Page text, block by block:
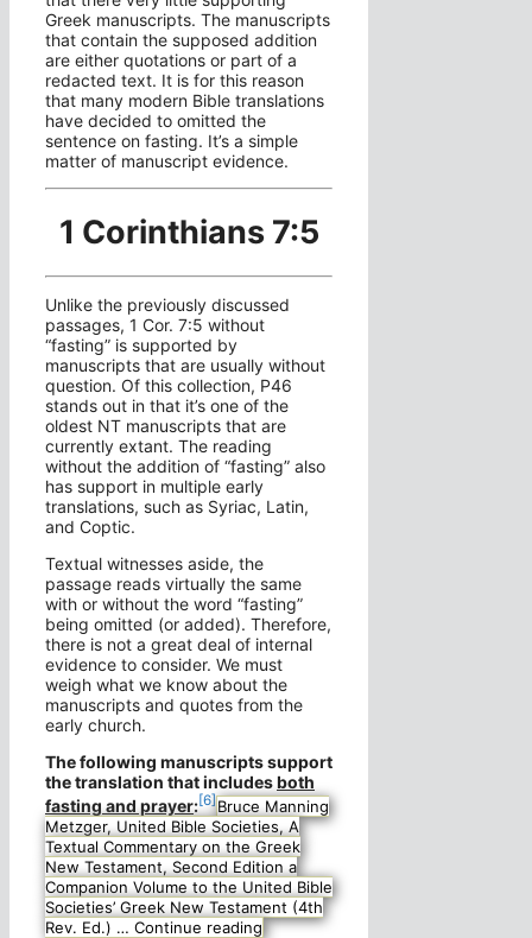
Greek manuscripts. The manuscripts
that contain the supposed addition
are either quotations or part of a
redacted text. It is for this reason
that many modern Bible translations
have decided to omitted the
sentence on fasting. It’s a simple
matter of manuscript evidence.
1 Corinthians 7:5
Unlike the previously discussed
passages, 1 Cor. 7:5 without
“fasting” is supported by
manuscripts that are usually without
question. Of this collection, P46
stands out in that it’s one of the
oldest NT manuscripts that are
currently extant. The reading
without the addition of “fasting” also
has support in multiple early
translations, such as Syriac, Latin,
and Coptic.
Textual witnesses aside, the
passage reads virtually the same
with or without the word “fasting”
being omitted (or added). Therefore,
there is not a great deal of internal
evidence to consider. We must
weigh what we know about the
manuscripts and quotes from the
early church.
The following manuscripts support
the translation that includesboth
fasting and prayer:[6]Bruce Manning
Metzger, United Bible Societies, A
Textual Commentary on the Greek
New Testament, Second Edition a
Companion Volume to the United Bible
Societies’ Greek New Testament (4th
Rev. Ed.) … Continue reading